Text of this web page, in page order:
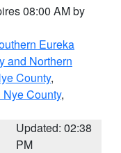
08:00 AM by
Eureka
and Northern
County,
County,
Updated: 02:38
PM